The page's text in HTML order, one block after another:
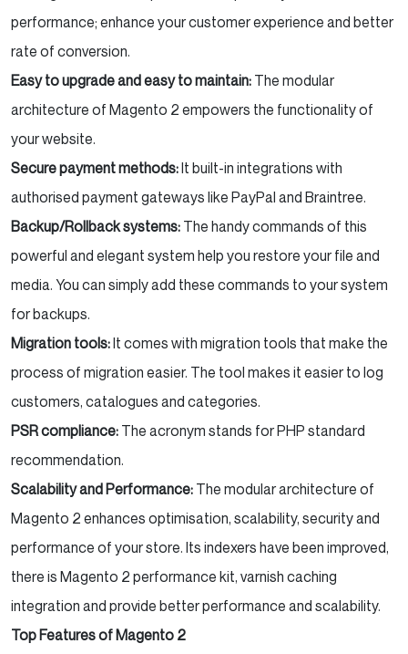
performance; enhance your customer experience and better
rate of conversion.
Easy to upgrade and easy to maintain: The modular
architecture of Magento 2 empowers the functionality of
your website.
Secure payment methods:It built-in integrations with
authorised payment gateways like PayPal and Braintree.
Backup/Rollback systems: The handy commands of this
powerful and elegant system help you restore your file and
media. You can simply add these commands to your system
for backups.
Migration tools:It comes with migration tools that make the
process of migration easier. The tool makes it easier to log
customers, catalogues and categories.
PSR compliance: The acronym stands for PHP standard
recommendation.
Scalability and Performance: The modular architecture of
Magento 2 enhances optimisation, scalability, security and
performance of your store. Its indexers have been improved,
there is Magento 2 performance kit, varnish caching
integration and provide better performance and scalability.
Top Features of Magento 2